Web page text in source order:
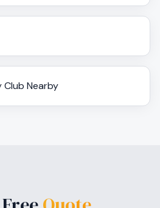
Nearby